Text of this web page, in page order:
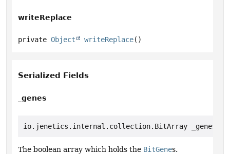
writeReplace
private Object writeReplace()
Serialized Fields
_genes
io.jenetics.internal.collection.BitArray _genes
The boolean array which holds the BitGenes.